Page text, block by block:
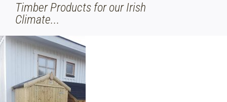
Timber Products for our Irish
Climate...